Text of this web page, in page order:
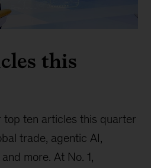
this
top ten articles this quarter
trade, agentic AI,
more. At No. 1,